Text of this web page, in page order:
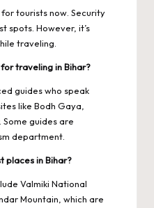
tourists now. Security
spots. However, it’s
traveling.
traveling in Bihar?
guides who speak
like Bodh Gaya,
guides are
department.
places in Bihar?
Valmiki National
Mountain, which are